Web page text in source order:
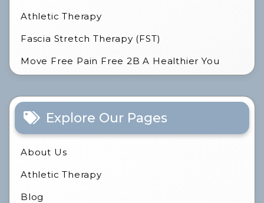
Athletic Therapy
Fascia Stretch Therapy (FST)
Move Free Pain Free 2B A Healthier You
Explore Our Pages
About Us
Athletic Therapy
Blog